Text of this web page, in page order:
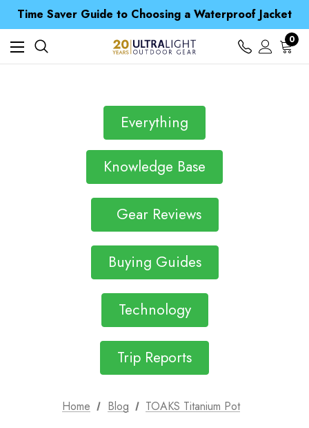
Time Saver Guide to Choosing a Waterproof Jacket
Spend over £25 and get our Anniversary Neck Tube for 1p
Free UK Delivery when you spend over £ 15
Time Saver Guide to Choosing a Waterproof Jacket
Spend over £25 and get our Anniversary Neck Tube for 1p
0
Everything
Knowledge Base
Gear Reviews
Buying Guides
Technology
Trip Reports
Home Blog TOAKS Titanium Pot